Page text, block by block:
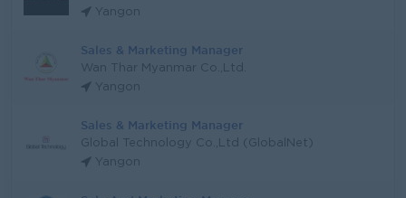
Yangon
Sales & Marketing Manager
Wan Thar Myanmar Co.,Ltd.
Yangon
Sales & Marketing Manager
Global Technology Co.,Ltd (GlobalNet)
Yangon